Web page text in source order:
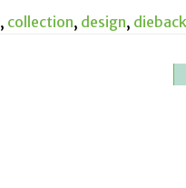
, collection, design,